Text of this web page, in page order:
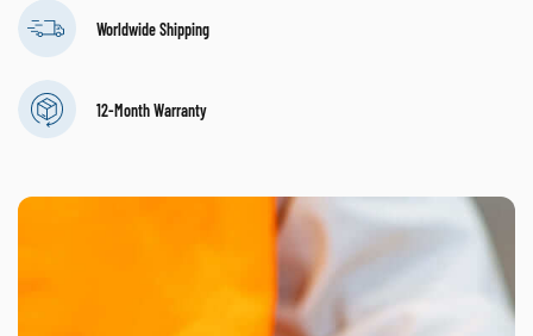
Worldwide Shipping
12-Month Warranty